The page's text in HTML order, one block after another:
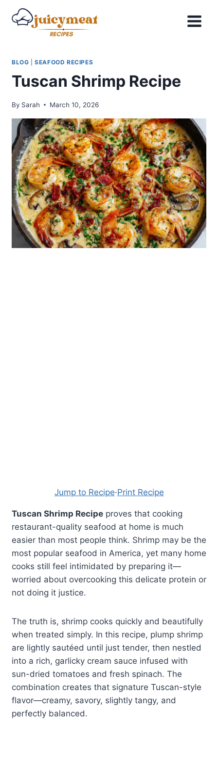
BLOG |SEAFOOD RECIPES
Tuscan Shrimp Recipe
By Sarah March 10, 2026
Jump to Recipe·Print Recipe
Tuscan Shrimp Recipe proves that cooking
restaurant-quality seafood at home is much
easier than most people think. Shrimp may be the
most popular seafood in America, yet many home
cooks still feel intimidated by preparing it—
worried about overcooking this delicate protein or
not doing it justice.
The truth is, shrimp cooks quickly and beautifully
when treated simply. In this recipe, plump shrimp
are lightly sautéed until just tender, then nestled
into a rich, garlicky cream sauce infused with
sun-dried tomatoes and fresh spinach. The
combination creates that signature Tuscan-style
flavor—creamy, savory, slightly tangy, and
perfectly balanced.